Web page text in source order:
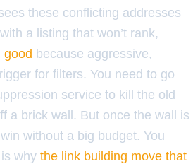
these conflicting addresses
a listing that won’t rank,
good because aggressive,
for filters. You need to go
service to kill the old
a brick wall. But once the wall is
without a big budget. You
why the link building move that